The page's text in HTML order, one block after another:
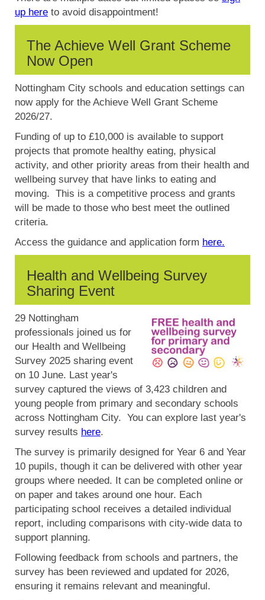
up here to avoid disappointment!
The Achieve Well Grant Scheme
Now Open
Nottingham City schools and education settings can
now apply for the Achieve Well Grant Scheme
2026/27.
Funding of up to £10,000 is available to support
projects that promote healthy eating, physical
activity, and other priority areas from their health and
wellbeing survey that have links to eating and
moving. This is a competitive process and grants
will be made to those who best meet the outlined
criteria.
Access the guidance and application form here.
Health and Wellbeing Survey
Sharing Event
29 Nottingham
professionals joined us for
our Health and Wellbeing
Survey 2025 sharing event
on 10 June. Last year's
survey captured the views of 3,423 children and
young people from primary and secondary schools
across Nottingham City. You can explore last year's
survey results here.
The survey is primarily designed for Year 6 and Year
10 pupils, though it can be delivered with other year
groups where needed. It can be completed online or
on paper and takes around one hour. Each
participating school receives a detailed individual
report, including comparisons with city-wide data to
support planning.
Following feedback from schools and partners, the
survey has been reviewed and updated for 2026,
ensuring it remains relevant and meaningful.